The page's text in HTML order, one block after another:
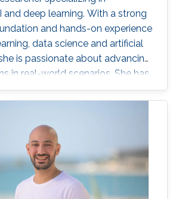
and deep learning. With a strong
and hands-on experience
data science and artificial
is passionate about advancing
in real-world scenarios. She has
cutting-edge projects, published
collaborated on innovative
Her expertise includes
implementing advanced data
visual/text computing, and
architectures.